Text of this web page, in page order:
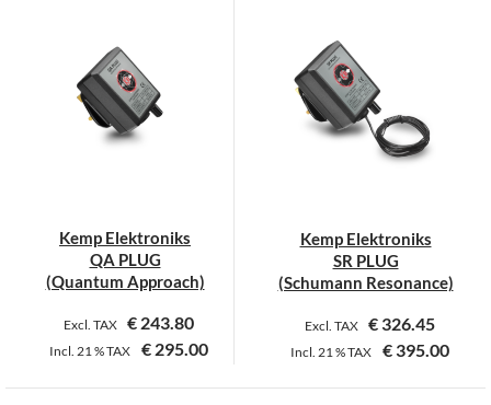
variants.
The
options
may
the
product
variants.
The
options
may
the
product
Kemp Elektroniks
QA PLUG
(Quantum Approach)
Excl. TAX € 243.80
Incl. 21 %TAX € 295.00
This
Kemp Elektroniks
SR PLUG
(Schumann Resonance)
Excl. TAX €326.45
Incl. 21 %TAX €395.00
This